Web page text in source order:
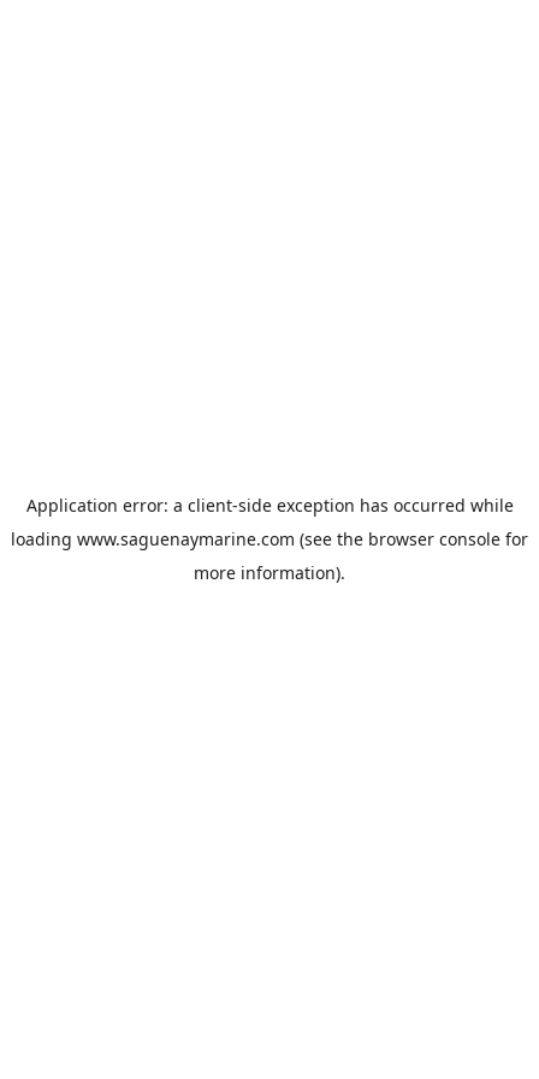
Application error: a client-side exception has occurred while
loading www.saguenaymarine.com (see the browser console for
more information).